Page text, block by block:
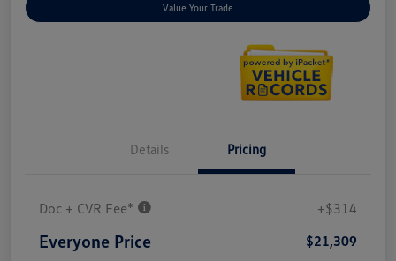
Value Your Trade
Details Pricing
Doc + CVR Fee* +$314
Everyone Price $21,309